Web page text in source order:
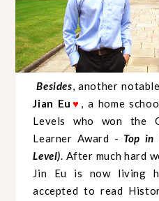
Besides, another
Jian Eu ♥ , a home
Levels who won the
Learner Award - Top in
Level). After much hard
Jin Eu is now living
accepted to read